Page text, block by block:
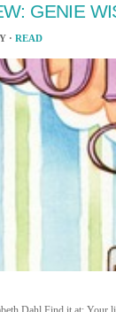
GENIE
· READ